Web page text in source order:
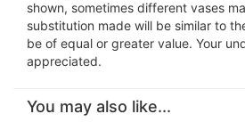
shown, sometimes different vases
substitution made will be similar to
be of equal or greater value. Your
appreciated.
You may also like...